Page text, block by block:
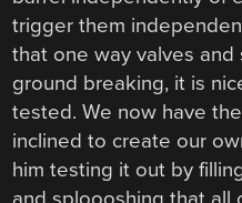
trigger them
that one way valves and
ground breaking, it is
tested. We now have
inclined to create our
him testing it out by